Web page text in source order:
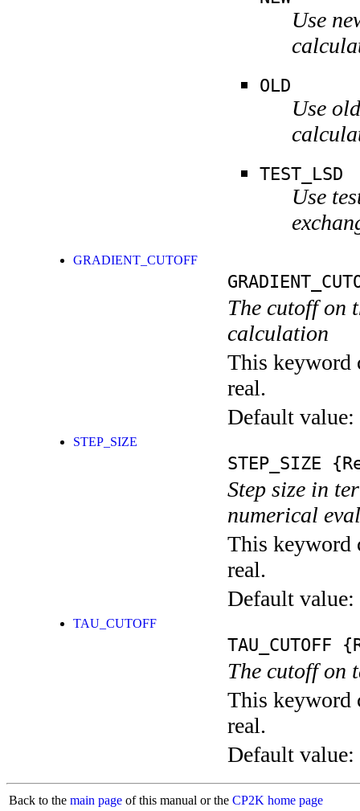
Use
OLD
Use
TEST_LSD
Use
GRADIENT_CUTOFF
The cutoff on
calculation
This keyword
real.
Default value:
STEP_SIZE
STEP_SIZE
Step size in
numerical
This keyword
real.
Default value:
TAU_CUTOFF
TAU_CUTOFF
The cutoff on
This keyword
real.
Default value:
Back to the main page of this manual or the CP2K home page